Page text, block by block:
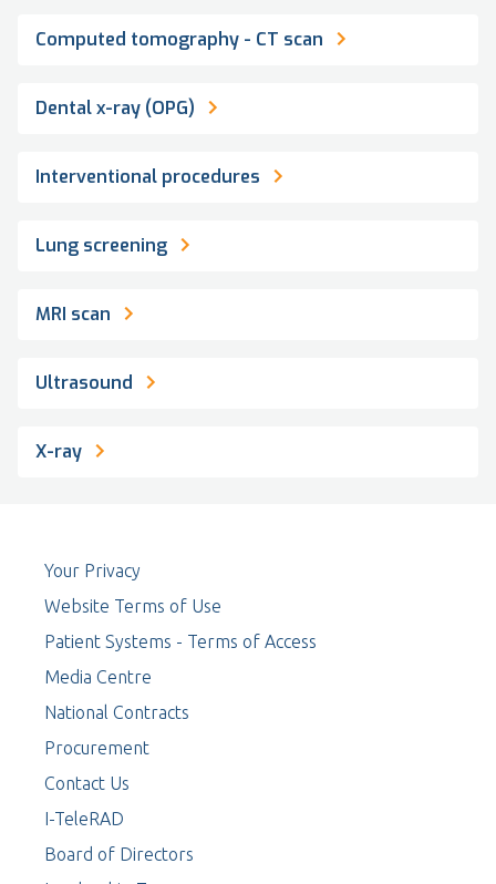
Computed tomography - CT scan
Dental x-ray (OPG)
Interventional procedures
Lung screening
MRI scan
Ultrasound
X-ray
Your Privacy
Website Terms of Use
Patient Systems - Terms of Access
Media Centre
National Contracts
Procurement
Contact Us
I-TeleRAD
Board of Directors